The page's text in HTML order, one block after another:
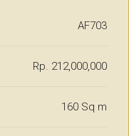
AF703
Rp. 212,000,000
160 Sq m